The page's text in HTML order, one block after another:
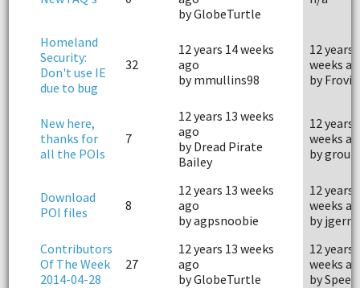
by GlobeTurtle
Homeland
Security:
Don't use IE
due to bug
32
12 years 14 weeks
ago
by mmullins98
12 years
weeks
by
New here,
thanks for
all the POIs
7
12 years 13 weeks
ago
by Dread Pirate
Bailey
12 years
weeks
by
Download
POI files
8
12 years 13 weeks
ago
by agpsnoobie
12 years
weeks
by
Contributors
Of The Week
2014-04-28
27
12 years 13 weeks
ago
by GlobeTurtle
12 years
weeks
by